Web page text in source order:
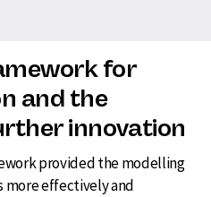
for
and the
innovation
provided the modelling
effectively and